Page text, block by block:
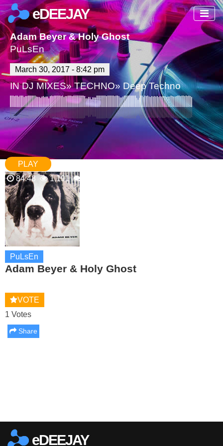
eDEEJAY
Adam Beyer & Holy Ghost
PuLsEn
March 30, 2017 - 8:42 pm
INDJ MIXES»TECHNO»Deep Techno
PuLsEn
Adam Beyer & Holy Ghost
VOTE
1 Votes
PLAY
84:48
1,191
Share
eDEEJAY